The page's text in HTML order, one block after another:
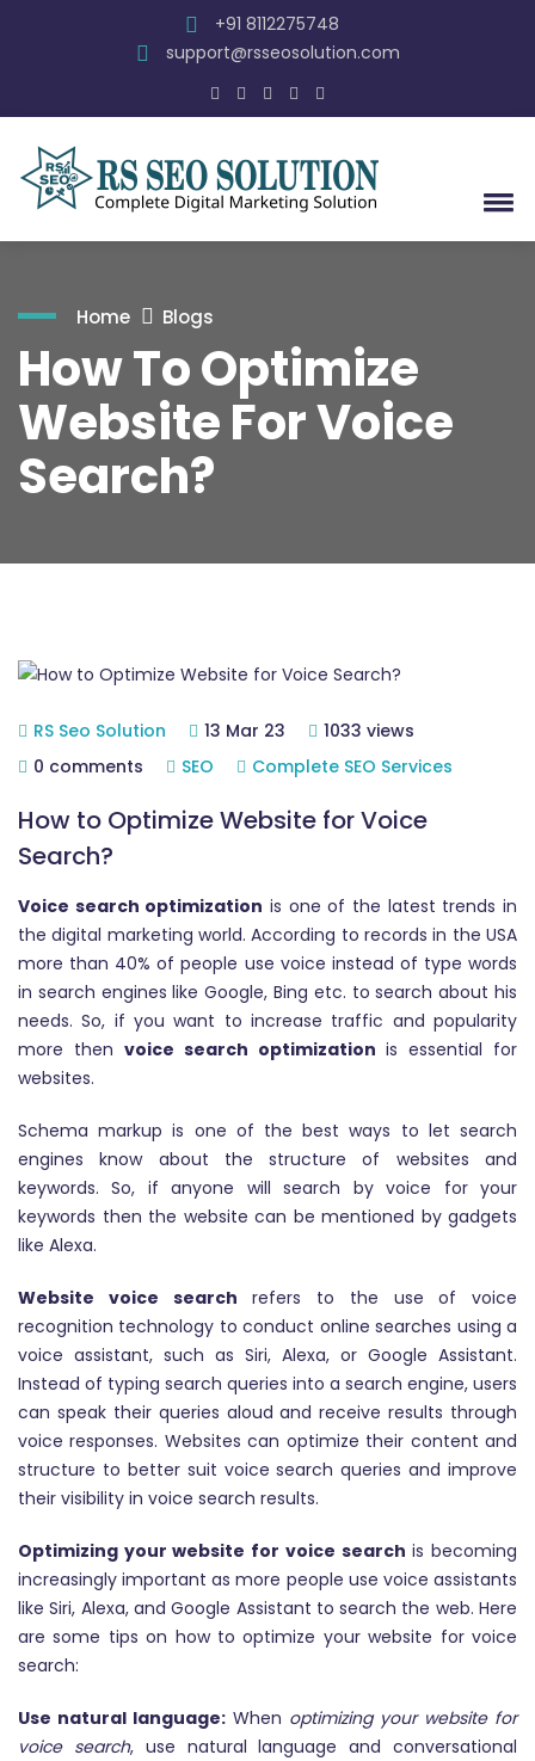
+91 8112275748
support@rsseosolution.com
Home Blogs
How To Optimize
Website For Voice
Search?
RS Seo Solution 13 Mar 23
1033 views
0 comments
SEO Complete SEO Services
How to Optimize Website for Voice
Search?
Voice search optimization is one of the latest trends in
the digital marketing world. According to records in the USA
more than 40% of people use voice instead of type words
in search engines like Google, Bing etc. to search about his
needs. So, if you want to increase traffic and popularity
more then voice search optimization is essential for
websites.
Schema markup is one of the best ways to let search
engines know about the structure of websites and
keywords. So, if anyone will search by voice for your
keywords then the website can be mentioned by gadgets
like Alexa.
Website voice search refers to the use of voice
recognition technology to conduct online searches using a
voice assistant, such as Siri, Alexa, or Google Assistant.
Instead of typing search queries into a search engine, users
can speak their queries aloud and receive results through
voice responses. Websites can optimize their content and
structure to better suit voice search queries and improve
their visibility in voice search results.
Optimizing your website for voice search is becoming
increasingly important as more people use voice assistants
like Siri, Alexa, and Google Assistant to search the web. Here
are some tips on how to optimize your website for voice
search:
Use natural language: When optimizing your website for
voice search, use natural language and conversational